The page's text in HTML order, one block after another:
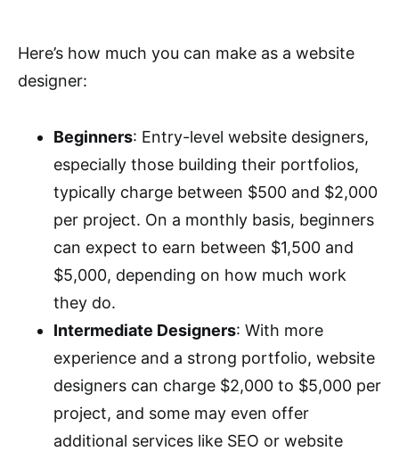
Here’s how much you can make as a website
designer:
Beginners: Entry-level website designers,
especially those building their portfolios,
typically charge between $500 and $2,000
per project. On a monthly basis, beginners
can expect to earn between $1,500 and
$5,000, depending on how much work
they do.
Intermediate Designers: With more
experience and a strong portfolio, website
designers can charge $2,000 to $5,000 per
project, and some may even offer
additional services like SEO or website